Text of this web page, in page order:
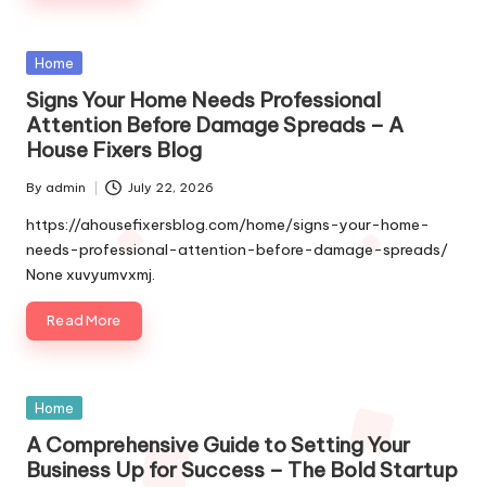
Posted
Home
Signs Your Home Needs Professional
Attention Before Damage Spreads – A
House Fixers Blog
Posted
by
By admin July 22, 2026
https://ahousefixersblog.com/home/signs-your-home-
needs-professional-attention-before-damage-spreads/
None xuvyumvxmj.
Read More
Posted
Home
A Comprehensive Guide to Setting Your
Business Up for Success – The Bold Startup